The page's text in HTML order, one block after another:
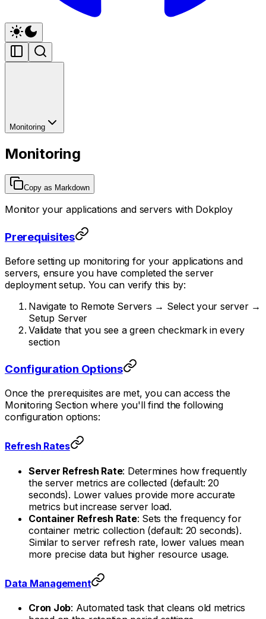
Monitoring
Monitoring
Copy as Markdown
Monitor your applications and servers with Dokploy
Prerequisites
Before setting up monitoring for your applications and
servers, ensure you have completed the server
deployment setup. You can verify this by:
Navigate to Remote Servers → Select your server →
Setup Server
Validate that you see a green checkmark in every
section
Configuration Options
Once the prerequisites are met, you can access the
Monitoring Section where you'll find the following
configuration options:
Refresh Rates
Server Refresh Rate: Determines how frequently
the server metrics are collected (default: 20
seconds). Lower values provide more accurate
metrics but increase server load.
Container Refresh Rate: Sets the frequency for
container metric collection (default: 20 seconds).
Similar to server refresh rate, lower values mean
more precise data but higher resource usage.
Data Management
Cron Job: Automated task that cleans old metrics